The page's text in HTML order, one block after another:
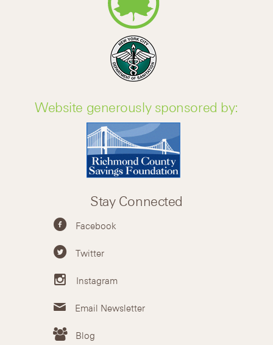
Website generously sponsored by:
Stay Connected
Facebook
Twitter
Instagram
Email Newsletter
Blog